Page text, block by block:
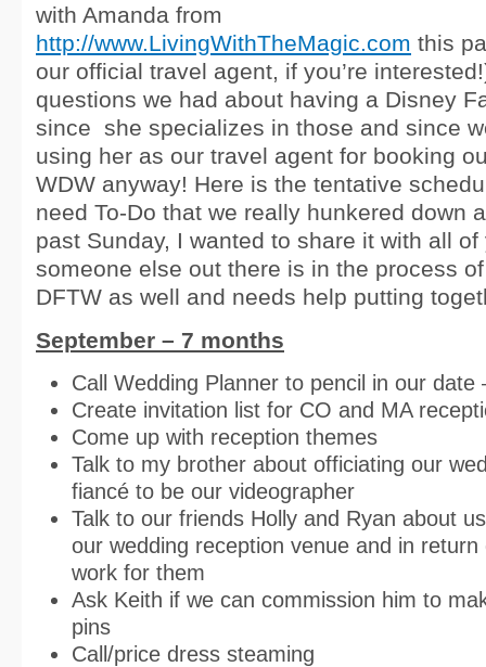
with Amanda from
http://www.LivingWithTheMagic.com this
our official travel agent, if you’re
questions we had about having a Disney
since she specializes in those and since
using her as our travel agent for booking
WDW anyway! Here is the tentative
need To-Do that we really hunkered down
past Sunday, I wanted to share it with all
someone else out there is in the process
DFTW as well and needs help putting
September – 7 months
Call Wedding Planner to pencil in our date
Create invitation list for CO and MA
Come up with reception themes
Talk to my brother about officiating our
fiancé to be our videographer
Talk to our friends Holly and Ryan about
our wedding reception venue and in
work for them
Ask Keith if we can commission him to
pins
Call/price dress steaming